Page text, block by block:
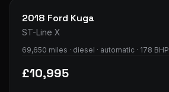
2018 Ford Kuga
ST-Line X
69,650 miles · diesel · automatic · 178 BHP
£10,995